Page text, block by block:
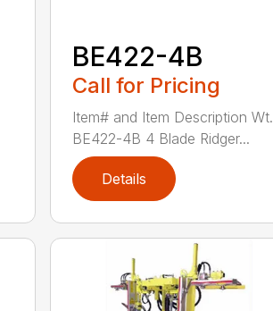
BE422-4B
Call for Pricing
Item# and Item Description Wt.
BE422-4B 4 Blade Ridger...
Details